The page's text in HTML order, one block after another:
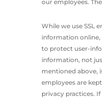
our employees.
While we use SSL
information
to protect user-
information, not
mentioned above,
employees are
privacy practices.